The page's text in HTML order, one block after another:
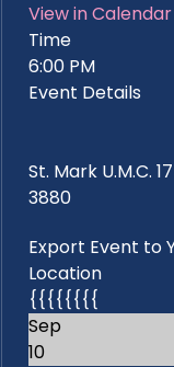
View in Calendar
Time
6:00 PM
Event Details
St. Mark U.M.C.
3880
Export Event to
Location
{{{{{{{{
Sep
10